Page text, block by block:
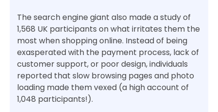
The search engine giant also made a study of
1,568 UK participants on what irritates them the
most when shopping online. Instead of being
exasperated with the payment process, lack of
customer support, or poor design, individuals
reported that slow browsing pages and photo
loading made them vexed (a high account of
1,048 participants!).